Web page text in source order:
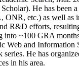
). He has been
ONR, etc.) as well as
R&D efforts,
into ~100 GRA
Web and Information
He has
in his area.